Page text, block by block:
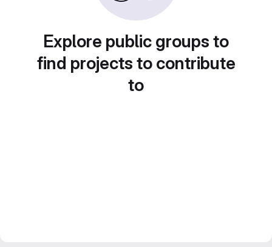
Explore public groups to
find projects to contribute
to